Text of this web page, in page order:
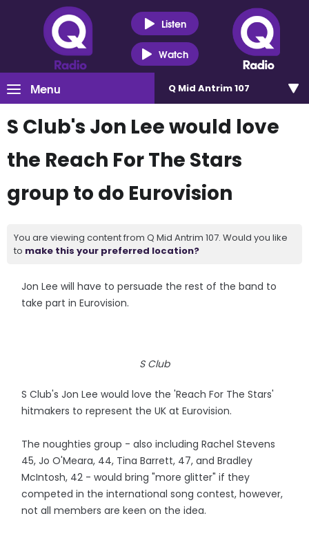
Listen
Watch
Menu Q Mid Antrim 107
S Club's Jon Lee would love
the Reach For The Stars
group to do Eurovision
You are viewing content from Q Mid Antrim 107. Would you like
to make this your preferred location?
Jon Lee will have to persuade the rest of the band to
take part in Eurovision.
S Club
S Club's Jon Lee would love the 'Reach For The Stars'
hitmakers to represent the UK at Eurovision.
The noughties group - also including Rachel Stevens
45, Jo O'Meara, 44, Tina Barrett, 47, and Bradley
McIntosh, 42 - would bring "more glitter" if they
competed in the international song contest, however,
not all members are keen on the idea.